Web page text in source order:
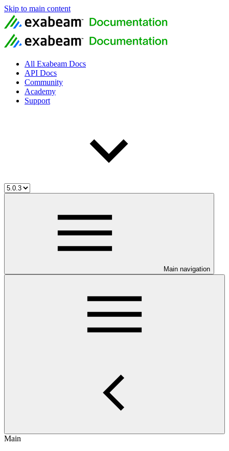
Skip to main content
All Exabeam Docs
API Docs
Community
Academy
Support
Main navigation
Main